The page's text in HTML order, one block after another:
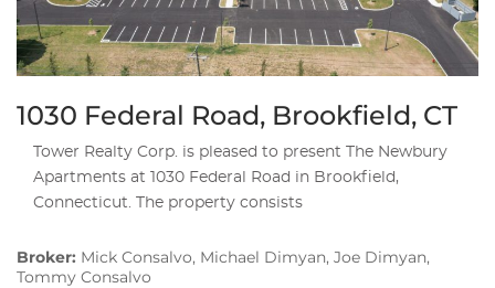
1030 Federal Road, Brookfield, CT
Tower Realty Corp. is pleased to present The Newbury
Apartments at 1030 Federal Road in Brookfield,
Connecticut. The property consists
Broker: Mick Consalvo, Michael Dimyan, Joe Dimyan,
Tommy Consalvo